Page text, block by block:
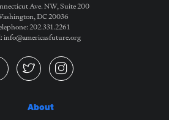
Ave. NW, Suite 200
DC 20036
202.331.2261
info@americasfuture.org
About